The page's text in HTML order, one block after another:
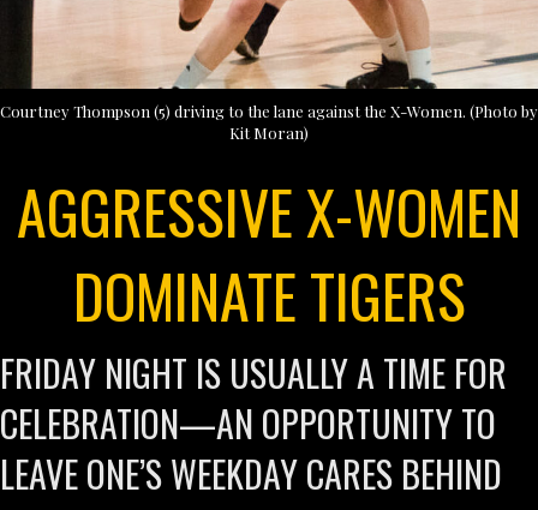
Courtney Thompson (5) driving to the lane against the X-Women. (Photo by
Kit Moran)
AGGRESSIVE X-WOMEN
DOMINATE TIGERS
FRIDAY NIGHT IS USUALLY A TIME FOR
CELEBRATION—AN OPPORTUNITY TO
LEAVE ONE’S WEEKDAY CARES BEHIND